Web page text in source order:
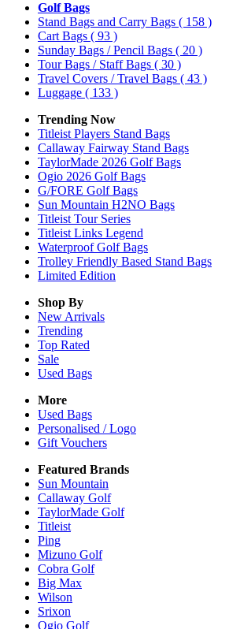
Golf Bags
Stand Bags and Carry Bags ( 158 )
Cart Bags ( 93 )
Sunday Bags / Pencil Bags ( 20 )
Tour Bags / Staff Bags ( 30 )
Travel Covers / Travel Bags ( 43 )
Luggage ( 133 )
Trending Now
Titleist Players Stand Bags
Callaway Fairway Stand Bags
TaylorMade 2026 Golf Bags
Ogio 2026 Golf Bags
G/FORE Golf Bags
Sun Mountain H2NO Bags
Titleist Tour Series
Titleist Links Legend
Waterproof Golf Bags
Trolley Friendly Based Stand Bags
Limited Edition
Shop By
New Arrivals
Trending
Top Rated
Sale
Used Bags
More
Used Bags
Personalised / Logo
Gift Vouchers
Featured Brands
Sun Mountain
Callaway Golf
TaylorMade Golf
Titleist
Ping
Mizuno Golf
Cobra Golf
Big Max
Wilson
Srixon
Ogio Golf